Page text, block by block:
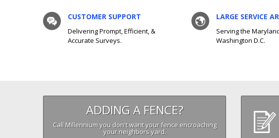
CUSTOMER SUPPORT
Delivering Prompt, Efficient, &
Accurate Surveys.
LARGE SERVICE
Serving the
Washington D.C.
ADDING A FENCE?
Call Millennium you don't want your fence encroaching
your neighbors yard.